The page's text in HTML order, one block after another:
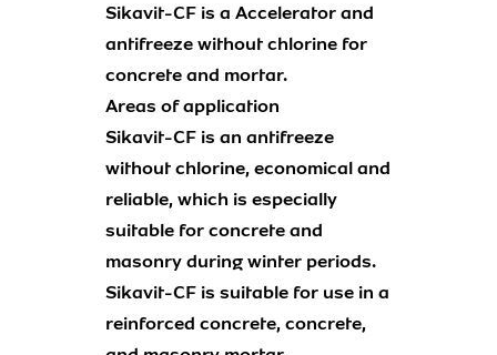
Sikavit-CF is a Accelerator and
antifreeze without chlorine for
concrete and mortar.
Areas of application
Sikavit-CF is an antifreeze
without chlorine, economical and
reliable, which is especially
suitable for concrete and
masonry during winter periods.
Sikavit-CF is suitable for use in a
reinforced concrete, concrete,